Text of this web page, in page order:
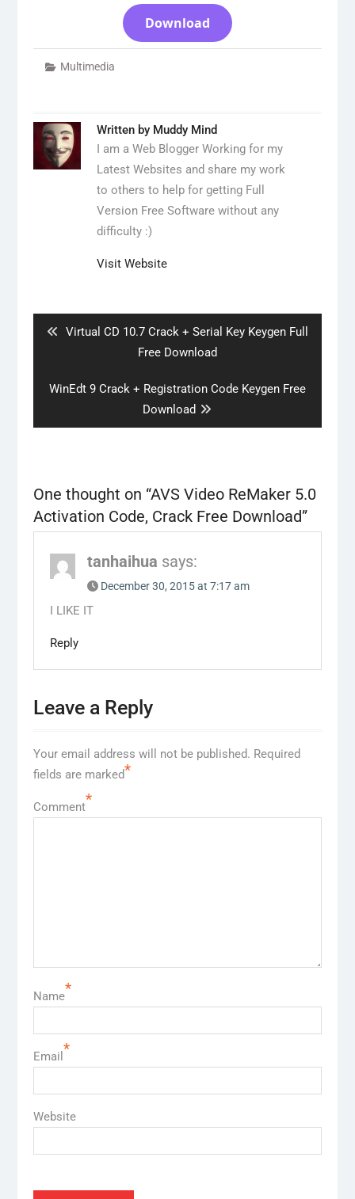
Download
Multimedia
Written by Muddy Mind
I am a Web Blogger Working for my
Latest Websites and share my work
to others to help for getting Full
Version Free Software without any
difficulty :)
Visit Website
Previous
Virtual CD 10.7 Crack + Serial Key Keygen Full
Free Download
Next
WinEdt 9 Crack + Registration Code Keygen Free
Download
One thought on “AVS Video ReMaker 5.0
Activation Code, Crack Free Download”
tanhaihua says:
December 30, 2015 at 7:17 am
I LIKE IT
Reply
Leave a Reply
Your email address will not be published. Required
fields are marked*
Comment*
Name*
Email *
Website